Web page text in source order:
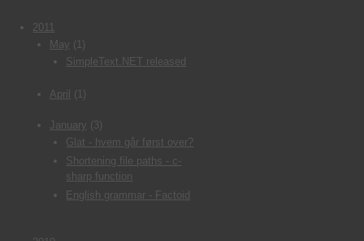
2011
May (1)
SimpleText.NET released
April (1)
January (3)
Glat - hvem går først over?
Shortening file paths - c-
sharp function
English grammar - Factoid